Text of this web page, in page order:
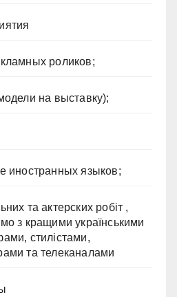
роликов;
на выставку);
иностранных языков;
та актерских робіт ,
з кращими українськими
стилістами,
та телеканалами